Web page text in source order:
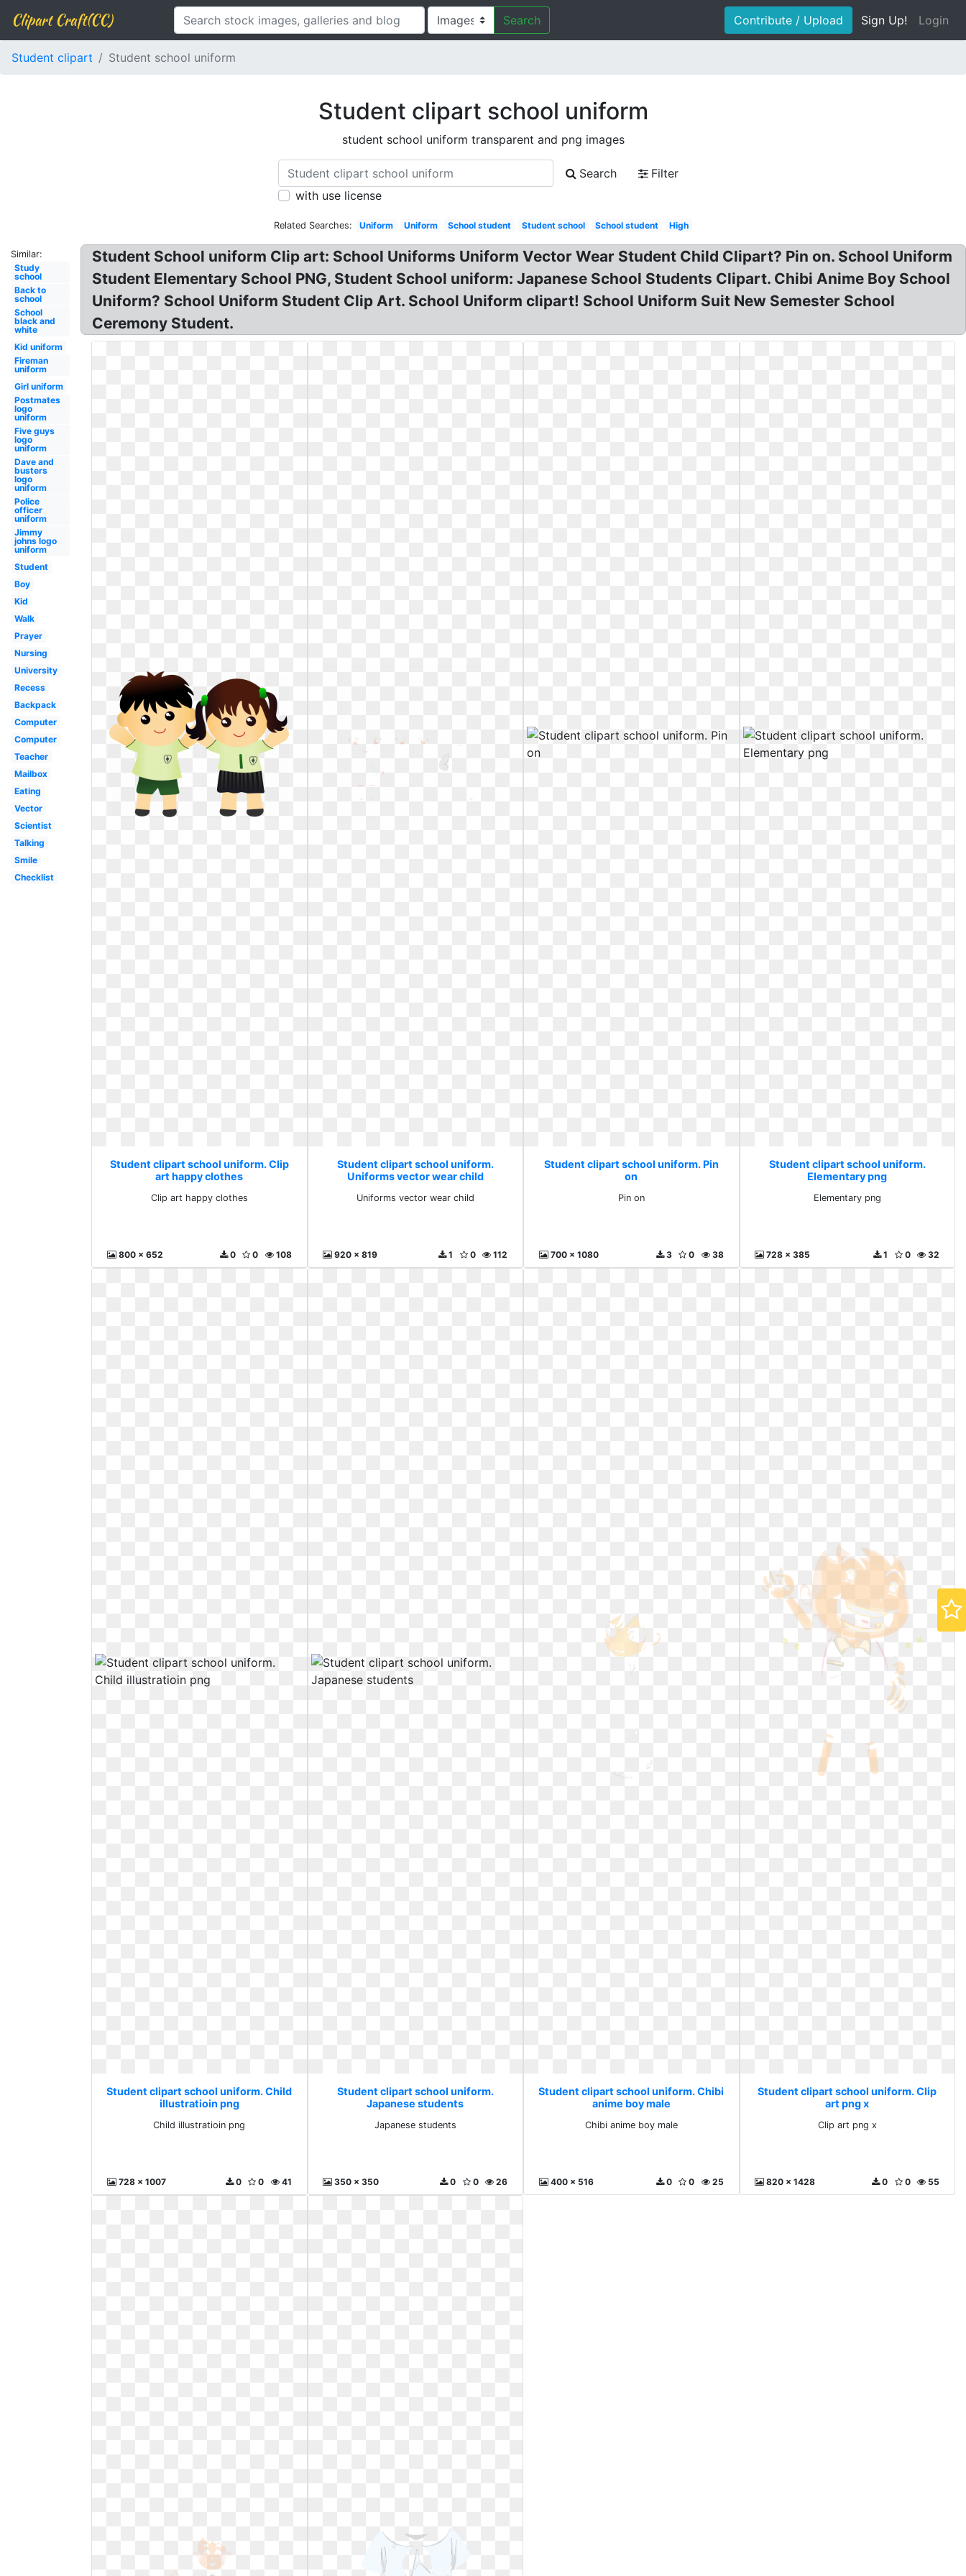
Clipart Craft(CC) Search Contribute / Upload Sign Up! Login
Student clipart Student school uniform
Student clipart school uniform
student school uniform transparent and png images
Search
Filter
with use license
Related Searches: Uniform Uniform School student Student school School student High
Similar:
Study
school
Back to
school
School
black and
white
Kid uniform
Fireman
uniform
Girl uniform
Postmates
logo
uniform
Five guys
logo
uniform
Dave and
busters
logo
uniform
Police
officer
uniform
Jimmy
johns logo
uniform
Student
Boy
Kid
Walk
Prayer
Nursing
University
Recess
Backpack
Computer
Computer
Teacher
Mailbox
Eating
Vector
Scientist
Talking
Smile
Checklist
Student School uniform Clip art: School Uniforms Uniform Vector Wear Student Child Clipart? Pin on. School Uniform
Student Elementary School PNG, Student School uniform: Japanese School Students Clipart. Chibi Anime Boy School
Uniform? School Uniform Student Clip Art. School Uniform clipart! School Uniform Suit New Semester School
Ceremony Student.
Student clipart school uniform. Clip
art happy clothes
Clip art happy clothes
800 x 652 108
0
0
Student clipart school uniform.
Uniforms vector wear child
Uniforms vector wear child
920 x 819 112
0
1
Student clipart school uniform. Pin
on
Pin on
700 x 1080 38
0
3
Student clipart school uniform.
Elementary png
Elementary png
728 x 385 32
0
1
Student clipart school uniform. Child
illustratioin png
Child illustratioin png
728 x 1007 41
0
0
Student clipart school uniform.
Japanese students
Japanese students
350 x 350 26
0
0
Student clipart school uniform. Chibi
anime boy male
Chibi anime boy male
400 x 516 25
0
0
Student clipart school uniform. Clip
art png x
Clip art png x
820 x 1428 55
0
0